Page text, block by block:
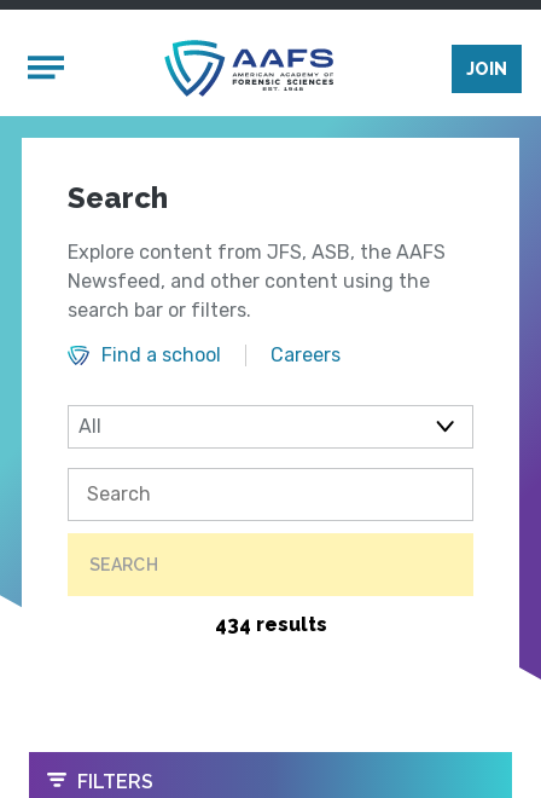
Mobile Menu
JOIN
Search
Explore content from JFS, ASB, the AAFS
Newsfeed, and other content using the
search bar or filters.
Find a school
Careers
SEARCH
434 results
OPEN
FILTERS